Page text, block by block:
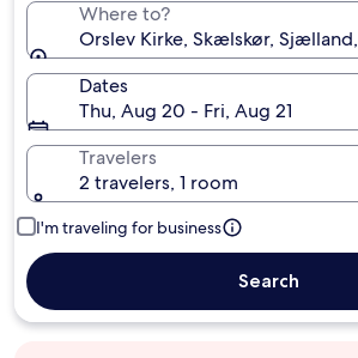
Where to?
Orslev Kirke, Skælskør,
Dates
Thu, Aug 20 - Fri, Aug 21
Travelers
2 travelers, 1 room
I'm traveling for business
Search